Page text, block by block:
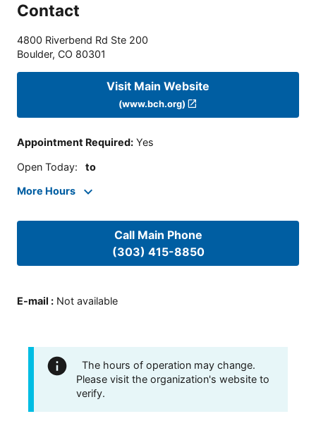
Contact
4800 Riverbend Rd Ste 200
Boulder, CO 80301
Visit Main Website
(www.bch.org)
Appointment Required: Yes
Open Today: to
More Hours
Call Main Phone
(303) 415-8850
E-mail : Not available
The hours of operation may change.
Please visit the organization's website to
verify.